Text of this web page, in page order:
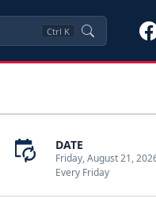
Ctrl K
DATE
Friday, August 21,
Every Friday